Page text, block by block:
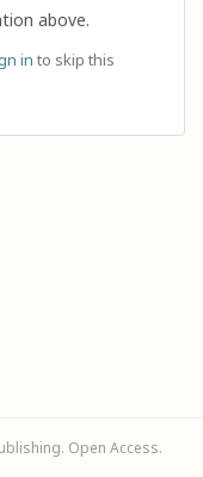
above.
in to skip this
Open Access.